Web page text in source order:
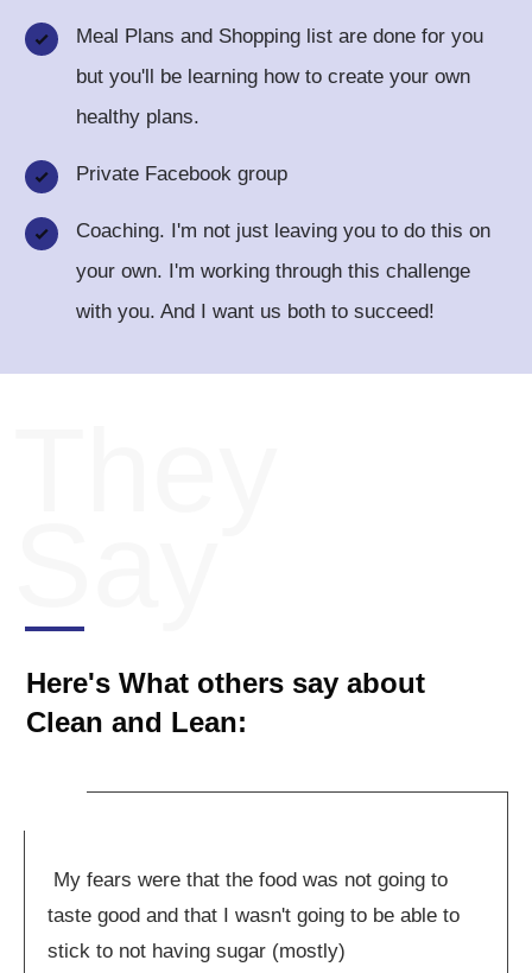
Meal Plans and Shopping list are done for you
but you'll be learning how to create your own
healthy plans.
Private Facebook group
Coaching. I'm not just leaving you to do this on
your own. I'm working through this challenge
with you. And I want us both to succeed!
Here's What others say about
Clean and Lean:
My fears were that the food was not going to
taste good and that I wasn't going to be able to
stick to not having sugar (mostly)